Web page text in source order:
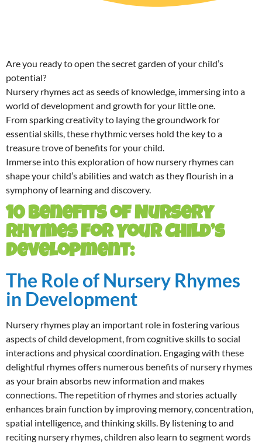
Are you ready to open the secret garden of your child’s
potential?
Nursery rhymes act as seeds of knowledge, immersing into a
world of development and growth for your little one.
From sparking creativity to laying the groundwork for
essential skills, these rhythmic verses hold the key to a
treasure trove of benefits for your child.
Immerse into this exploration of how nursery rhymes can
shape your child’s abilities and watch as they flourish in a
symphony of learning and discovery.
10 Benefits of Nursery
Rhymes for Your Child’s
Development:
The Role of Nursery Rhymes
in Development
Nursery rhymes play an important role in fostering various
aspects of child development, from cognitive skills to social
interactions and physical coordination. Engaging with these
delightful rhymes offers numerous benefits of nursery rhymes
as your brain absorbs new information and makes
connections. The repetition of rhymes and stories actually
enhances brain function by improving memory, concentration,
spatial intelligence, and thinking skills. By listening to and
reciting nursery rhymes, children also learn to segment words